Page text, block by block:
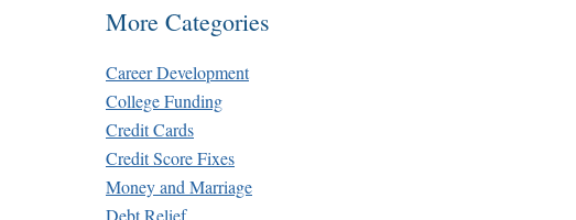
More Categories
Career Development
College Funding
Credit Cards
Credit Score Fixes
Money and Marriage
Debt Relief